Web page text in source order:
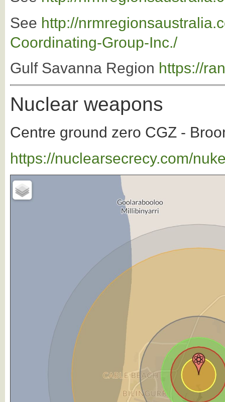
See http://
Coordinating-Group-Inc./
Gulf Savanna Region https://
Nuclear weapons
Centre ground zero CGZ -
https://nuclearsecrecy.com/